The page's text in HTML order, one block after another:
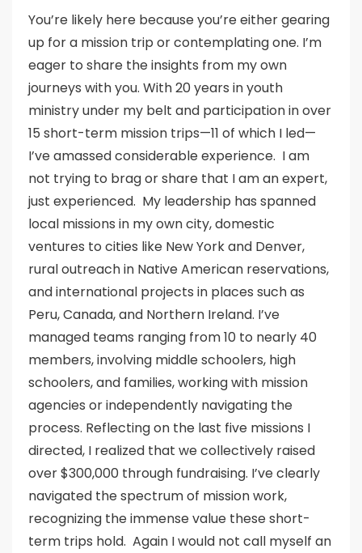
You’re likely here because you’re either gearing
up for a mission trip or contemplating one. I’m
eager to share the insights from my own
journeys with you. With 20 years in youth
ministry under my belt and participation in over
15 short-term mission trips—11 of which I led—
I’ve amassed considerable experience. I am
not trying to brag or share that I am an expert,
just experienced. My leadership has spanned
local missions in my own city, domestic
ventures to cities like New York and Denver,
rural outreach in Native American reservations,
and international projects in places such as
Peru, Canada, and Northern Ireland. I’ve
managed teams ranging from 10 to nearly 40
members, involving middle schoolers, high
schoolers, and families, working with mission
agencies or independently navigating the
process. Reflecting on the last five missions I
directed, I realized that we collectively raised
over $300,000 through fundraising. I’ve clearly
navigated the spectrum of mission work,
recognizing the immense value these short-
term trips hold. Again I would not call myself an